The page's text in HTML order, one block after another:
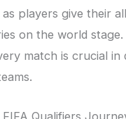
players give their
on the world
match is crucial in